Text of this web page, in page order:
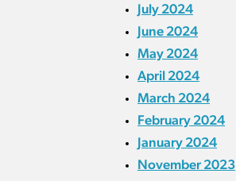
July 2024
June 2024
May 2024
April 2024
March 2024
February 2024
January 2024
November 2023